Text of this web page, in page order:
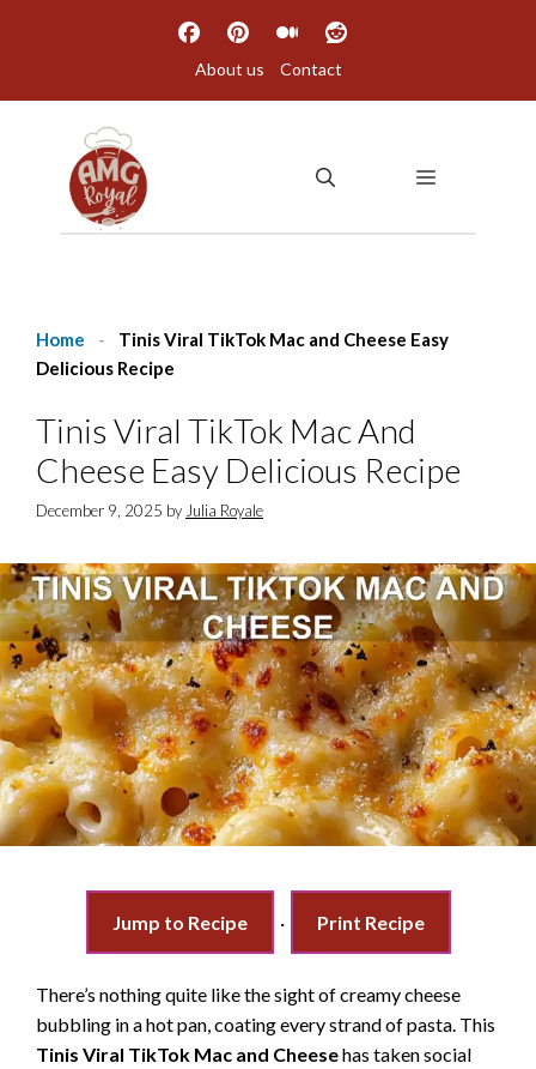
About us Contact
MENU
Home -
Tinis Viral TikTok Mac and Cheese Easy
Delicious Recipe
Tinis Viral TikTok Mac And
Cheese Easy Delicious Recipe
December 9, 2025 by Julia Royale
Jump to Recipe · Print Recipe
There’s nothing quite like the sight of creamy cheese
bubbling in a hot pan, coating every strand of pasta. This
Tinis Viral TikTok Mac and Cheesehas taken social